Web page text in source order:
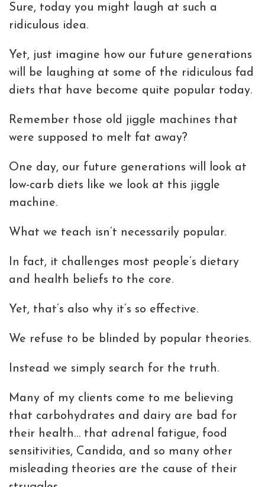
Sure, today you might laugh at such a
ridiculous idea.
Yet, just imagine how our future generations
will be laughing at some of the ridiculous fad
diets that have become quite popular today.
Remember those old jiggle machines that
were supposed to melt fat away?
One day, our future generations will look at
low-carb diets like we look at this jiggle
machine.
What we teach isn’t necessarily popular.
In fact, it challenges most people’s dietary
and health beliefs to the core.
Yet, that’s also why it’s so effective.
We refuse to be blinded by popular theories.
Instead we simply search for the truth.
Many of my clients come to me believing
that carbohydrates and dairy are bad for
their health… that adrenal fatigue, food
sensitivities, Candida, and so many other
misleading theories are the cause of their